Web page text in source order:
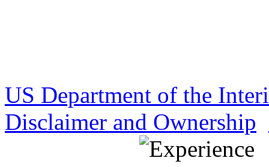
US Department of the
Disclaimer and Ownership